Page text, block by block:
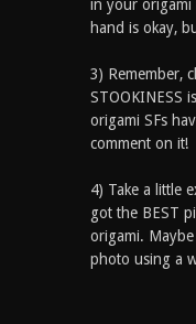
in your origami
hand is okay,
3) Remember,
STOOKINESS
origami SFs
comment on it!
4) Take a little
got the BEST
origami.
photo using a